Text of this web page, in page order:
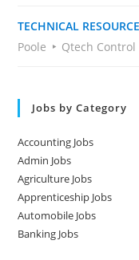
TECHNICAL
Poole
Qtech
Jobs by Category
Accounting Jobs
Admin Jobs
Agriculture Jobs
Apprenticeship Jobs
Automobile Jobs
Banking Jobs